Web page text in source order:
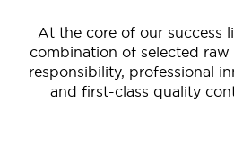
At the core of our success
combination of selected raw
responsibility, professional
and first-class quality